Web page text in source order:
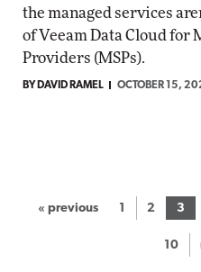
the managed services
of Veeam Data Cloud for
Providers (MSPs).
BY DAVID RAMEL OCTOBER 15,
« previous 1 2 3
10